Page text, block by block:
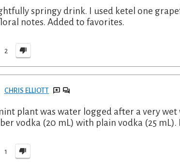
springy drink. I used ketel one
notes. Added to favorites.
2
CHRIS ELLIOTT
plant was water logged after a very
vodka (20 mL) with plain vodka (25
1